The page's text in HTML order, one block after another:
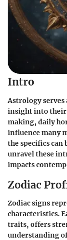
Intro
Astrology
insight into their
making, daily
influence many
the specifics can
unravel these
impacts
Zodiac
Zodiac signs
characteristics.
traits, offers
understanding